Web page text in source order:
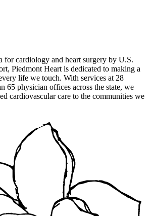
for cardiology and heart surgery by U.S.
Piedmont Heart is dedicated to making a
life we touch. With services at 28
65 physician offices across the state, we
cardiovascular care to the communities we